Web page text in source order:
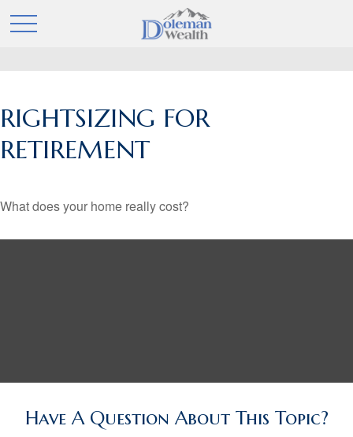
RIGHTSIZING FOR
RETIREMENT
What does your home really cost?
Have A Question About This Topic?